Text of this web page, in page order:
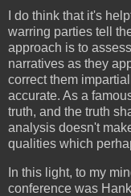
I do think that it's
warring parties tell
approach is to
narratives as they
correct them
accurate. As a
truth, and the truth
analysis doesn't
qualities which
In this light, to my
conference was